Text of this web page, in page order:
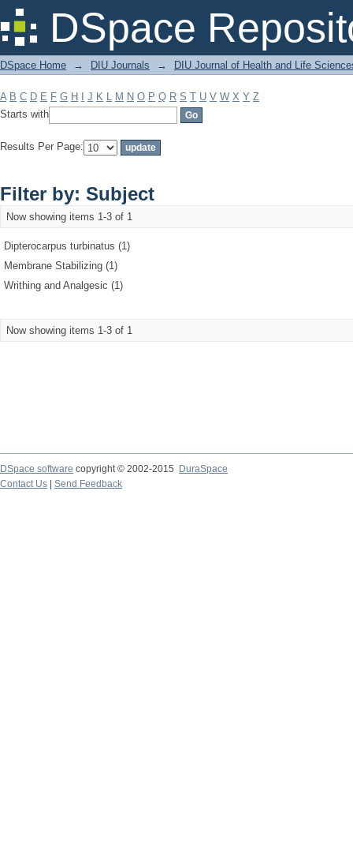
DSpace
Filter by: Subject
DSpace Home → DIU Journals → DIU Journal of Health and Life
A B C D E F G H J K L M N O P Q R S T U V W X Y Z
Starts with
Results Per Page:
Filter by: Subject
Now showing items 1-3 of 1
Dipterocarpus turbinatus (1)
Membrane Stabilizing (1)
Writhing and Analgesic (1)
Now showing items 1-3 of 1
DSpace software copyright © 2002-2015
DuraSpace
Contact Us
Send Feedback